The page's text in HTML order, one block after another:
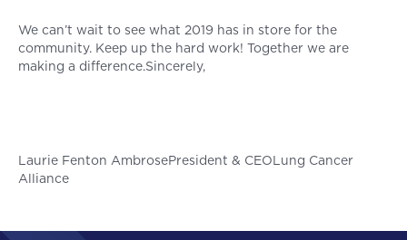
We can’t wait to see what 2019 has in store for the
community. Keep up the hard work! Together we are
making a difference.Sincerely,
Laurie Fenton AmbrosePresident & CEOLung Cancer
Alliance